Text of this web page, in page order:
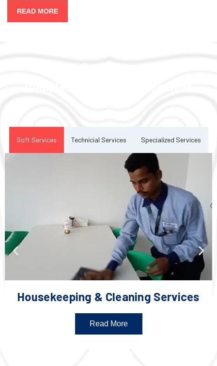
READ MORE
Soft Services Technicial Services Specialized Services
Housekeeping & Cleaning Services
Read More